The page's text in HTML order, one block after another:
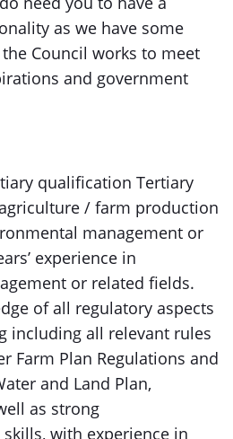
as we have some
Council works to meet
and government
qualification Tertiary
/ farm production
management or
experience in
or related fields.
of all regulatory aspects
including all relevant rules
Farm Plan Regulations and
and Land Plan,
as strong
with experience in